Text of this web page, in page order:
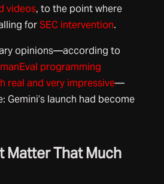
videos, to the point where
forSEC intervention.
opinions—according to
programming
real and very impressive—
Gemini’s launch had become
Matter That Much